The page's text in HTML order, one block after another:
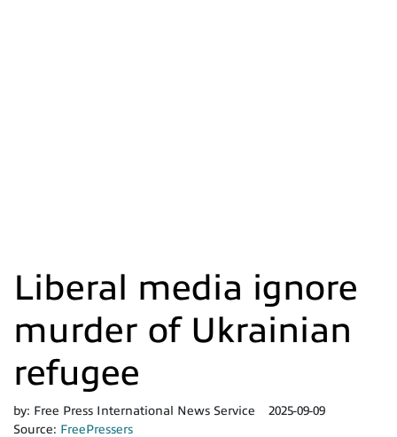
Liberal media ignore
murder of Ukrainian
refugee
by: Free Press International News Service
2025-09-09
Source: FreePressers